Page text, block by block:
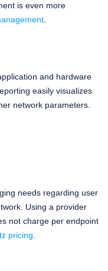
is even more
.
and hardware
easily visualizes
network parameters.
needs regarding user
Using a provider
not charge per endpoint
pricing